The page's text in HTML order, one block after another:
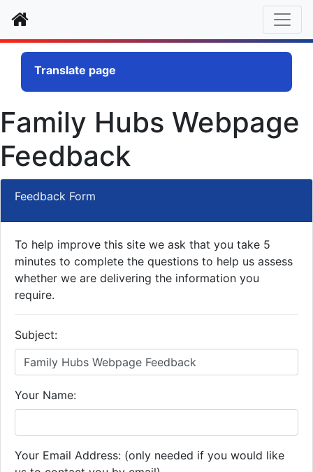
Home
Translate page
Family Hubs Webpage
Feedback
Feedback Form
To help improve this site we ask that you take 5
minutes to complete the questions to help us assess
whether we are delivering the information you
require.
Subject:
Your Name:
Your Email Address: (only needed if you would like